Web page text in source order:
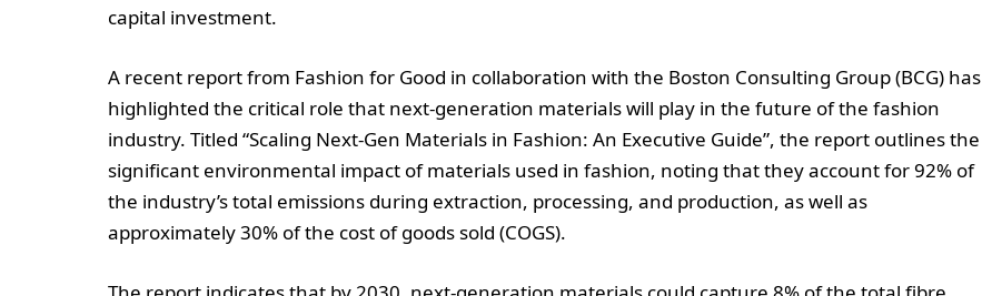
capital investment.
A recent report from Fashion for Good in collaboration with the Boston Consulting Group (BCG) has
highlighted the critical role that next-generation materials will play in the future of the fashion
industry. Titled “Scaling Next-Gen Materials in Fashion: An Executive Guide”, the report outlines the
significant environmental impact of materials used in fashion, noting that they account for 92% of
the industry’s total emissions during extraction, processing, and production, as well as
approximately 30% of the cost of goods sold (COGS).